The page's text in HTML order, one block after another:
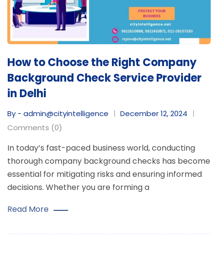
How to Choose the Right Company
Background Check Service Provider
in Delhi
By - admin@cityintelligence
December 12, 2024
Comments (0)
In today’s fast-paced business world, conducting
thorough company background checks has become
essential for mitigating risks and ensuring informed
decisions. Whether you are forming a
Read More